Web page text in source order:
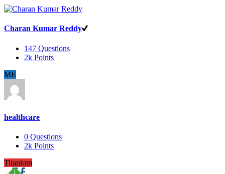
Charan Kumar Reddy
147 Questions
2k Points
ME
healthcare
0 Questions
2k Points
Titanium